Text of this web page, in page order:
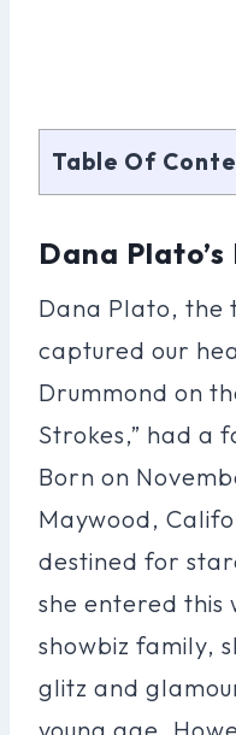
Table Of
Dana
Dana Plato, the
captured our
Drummond on
Strokes,” had a
Born on
Maywood,
destined for
she entered this
showbiz family,
glitz and